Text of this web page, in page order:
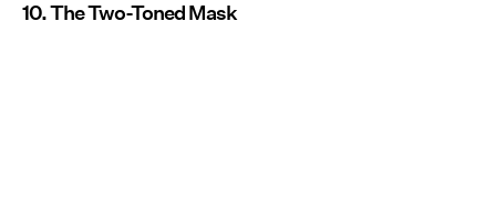
10. The Two-Toned Mask